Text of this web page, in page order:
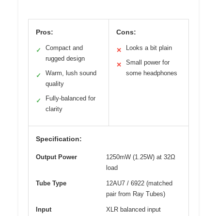
Pros:
✓
Compact and
rugged design
✓
Warm, lush sound
quality
✓
Fully-balanced for
clarity
Cons:
✕ Looks a bit plain
✕
Small power for
some headphones
Specification:
Output Power
1250mW (1.25W) at 32Ω
load
Tube Type
12AU7 / 6922 (matched
pair from Ray Tubes)
Input
XLR balanced input